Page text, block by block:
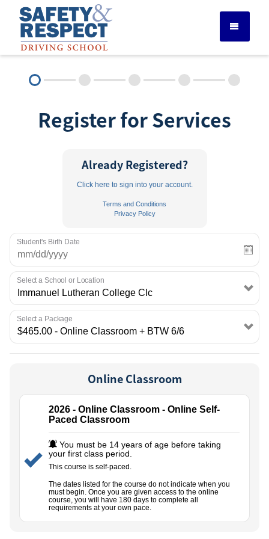
DRIVER ED SERVICES
ADULT DRIVER ED
ABOUT
RULES & RESOURCES
EMPLOYMENT
Register for Services
Already Registered?
Click here to sign into your account.
Terms and Conditions
Privacy Policy
Student's Birth Date
Select a School or Location
Select a Package
Online Classroom
2026 - Online Classroom - Online Self-
Paced Classroom
You must be 14 years of age before taking
your first class period.
This course is self-paced.
The dates listed for the course do not indicate when you
must begin. Once you are given access to the online
course, you will have 180 days to complete all
requirements at your own pace.